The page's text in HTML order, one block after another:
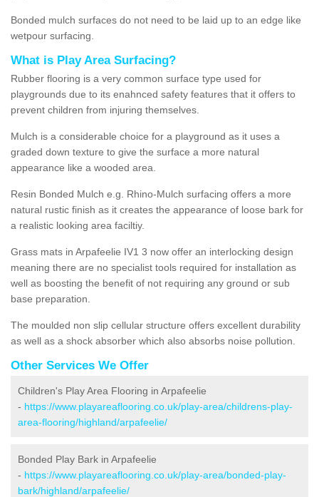
Bonded mulch surfaces do not need to be laid up to an edge like
wetpour surfacing.
What is Play Area Surfacing?
Rubber flooring is a very common surface type used for
playgrounds due to its enahnced safety features that it offers to
prevent children from injuring themselves.
Mulch is a considerable choice for a playground as it uses a
graded down texture to give the surface a more natural
appearance like a wooded area.
Resin Bonded Mulch e.g. Rhino-Mulch surfacing offers a more
natural rustic finish as it creates the appearance of loose bark for
a realistic looking area faciltiy.
Grass mats in Arpafeelie IV1 3 now offer an interlocking design
meaning there are no specialist tools required for installation as
well as boosting the benefit of not requiring any ground or sub
base preparation.
The moulded non slip cellular structure offers excellent durability
as well as a shock absorber which also absorbs noise pollution.
Other Services We Offer
Children's Play Area Flooring in Arpafeelie
- https://www.playareaflooring.co.uk/play-area/childrens-play-
area-flooring/highland/arpafeelie/
Bonded Play Bark in Arpafeelie
- https://www.playareaflooring.co.uk/play-area/bonded-play-
bark/highland/arpafeelie/